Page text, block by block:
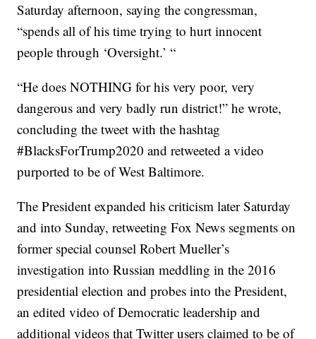
Saturday afternoon, saying the congressman,
“spends all of his time trying to hurt innocent
people through ‘Oversight.’ “
“He does NOTHING for his very poor, very
dangerous and very badly run district!” he wrote,
concluding the tweet with the hashtag
#BlacksForTrump2020 and retweeted a video
purported to be of West Baltimore.
The President expanded his criticism later Saturday
and into Sunday, retweeting Fox News segments on
former special counsel Robert Mueller’s
investigation into Russian meddling in the 2016
presidential election and probes into the President,
an edited video of Democratic leadership and
additional videos that Twitter users claimed to be of